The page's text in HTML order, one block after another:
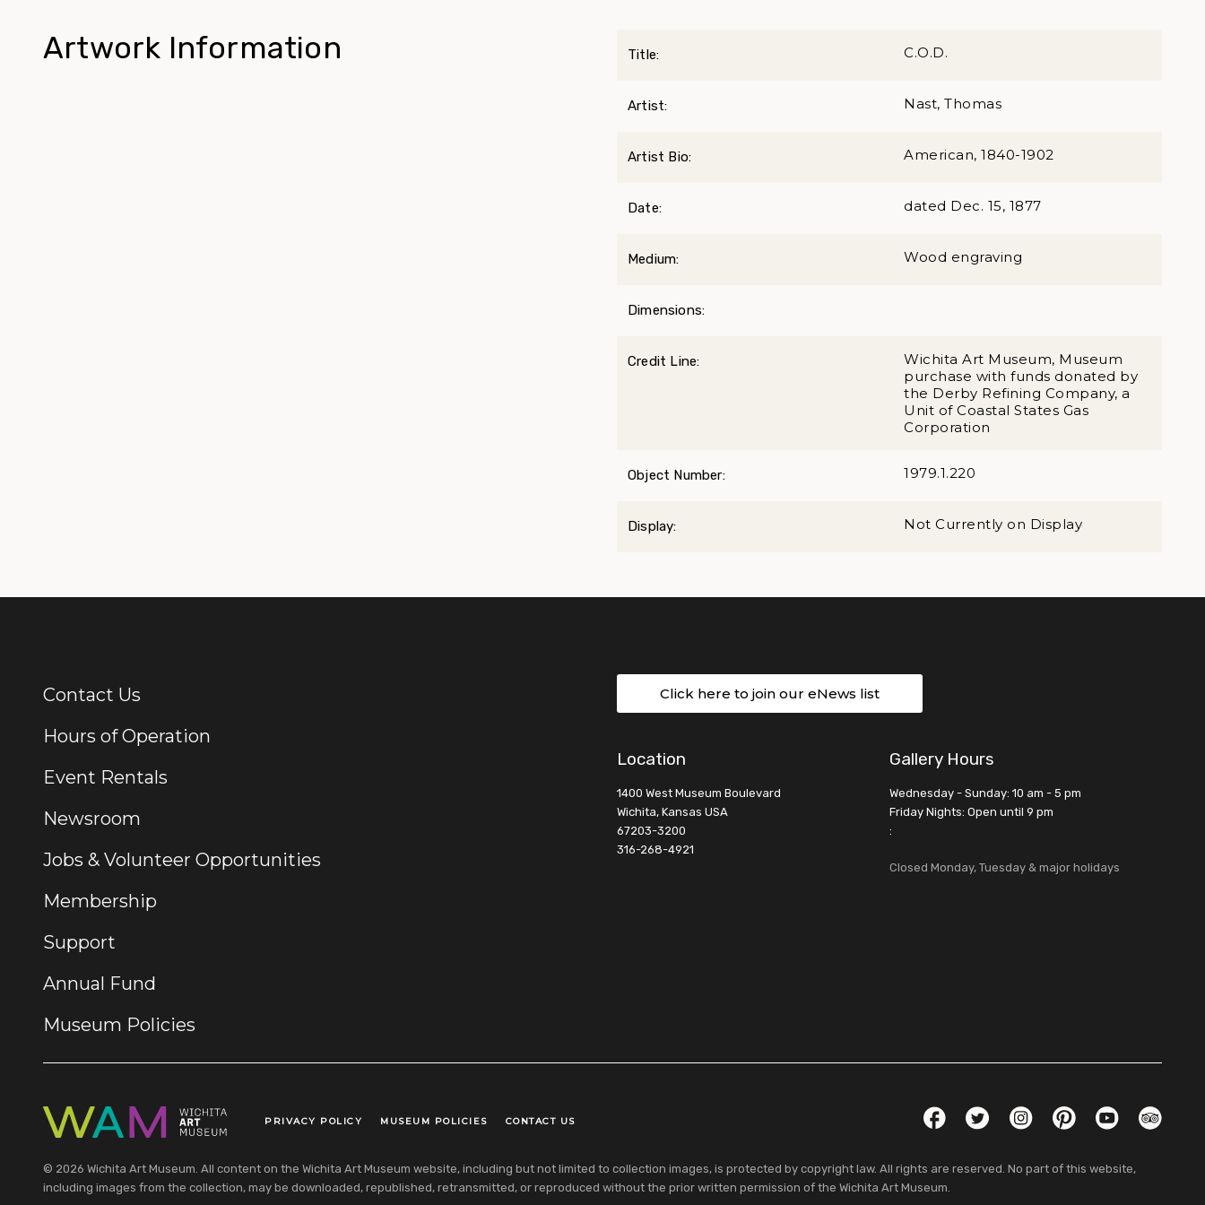
Artwork Information Title: C.O.D.
Artist: Nast, Thomas
Artist Bio: American, 1840-1902
Date: dated Dec. 15, 1877
Medium: Wood engraving
Dimensions:
Credit Line:
Wichita Art Museum, Museum
purchase with funds donated by
the Derby Refining Company, a
Unit of Coastal States Gas
Corporation
Object Number: 1979.1.220
Display: Not Currently on Display
Additional Links
Contact Us
Hours of Operation
Event Rentals
Newsroom
Jobs & Volunteer Opportunities
Membership
Support
Annual Fund
Museum Policies
Click here to join our eNews list
Location
1400 West Museum Boulevard
Wichita, Kansas USA
67203-3200
316-268-4921
Gallery Hours
Wednesday - Sunday: 10 am - 5 pm
Friday Nights: Open until 9 pm
:
Closed Monday, Tuesday & major holidays
Legal Links
PRIVACY POLICY MUSEUM POLICIES CONTACT US FacebookTwitterInstagramPinterestYouTube
© 2026 Wichita Art Museum. All content on the Wichita Art Museum website, including but not limited to collection images, is protected by copyright law. All rights are reserved. No part of this website,
including images from the collection, may be downloaded, republished, retransmitted, or reproduced without the prior written permission of the Wichita Art Museum.